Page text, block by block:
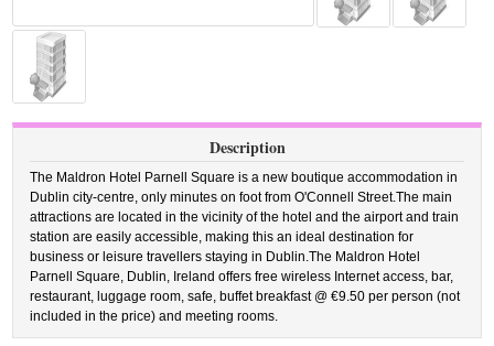
Description
The Maldron Hotel Parnell Square is a new boutique accommodation in
Dublin city-centre, only minutes on foot from O'Connell Street.The main
attractions are located in the vicinity of the hotel and the airport and train
station are easily accessible, making this an ideal destination for
business or leisure travellers staying in Dublin.The Maldron Hotel
Parnell Square, Dublin, Ireland offers free wireless Internet access, bar,
restaurant, luggage room, safe, buffet breakfast @ €9.50 per person (not
included in the price) and meeting rooms.